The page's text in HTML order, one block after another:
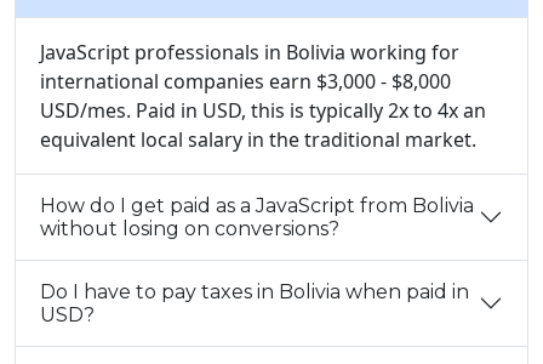
JavaScript professionals in Bolivia working for
international companies earn $3,000 - $8,000
USD/mes. Paid in USD, this is typically 2x to 4x an
equivalent local salary in the traditional market.
How do I get paid as a JavaScript from Bolivia
without losing on conversions?
Do I have to pay taxes in Bolivia when paid in
USD?